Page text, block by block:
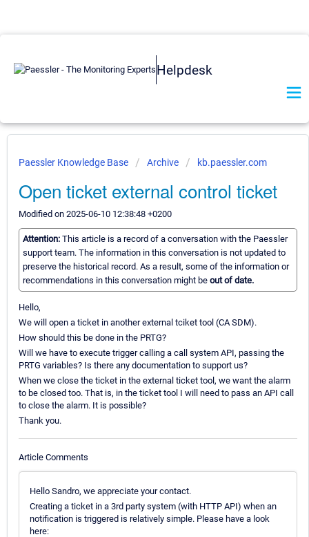
Helpdesk
Paessler Knowledge Base Archive kb.paessler.com
Open ticket external control ticket
Modified on 2025-06-10 12:38:48 +0200
Attention: This article is a record of a conversation with the Paessler
support team. The information in this conversation is not updated to
preserve the historical record. As a result, some of the information or
recommendations in this conversation might be out of date.
Hello,
We will open a ticket in another external tciket tool (CA SDM).
How should this be done in the PRTG?
Will we have to execute trigger calling a call system API, passing the
PRTG variables? Is there any documentation to support us?
When we close the ticket in the external ticket tool, we want the alarm
to be closed too. That is, in the ticket tool I will need to pass an API call
to close the alarm. It is possible?
Thank you.
Article Comments
Hello Sandro, we appreciate your contact.
Creating a ticket in a 3rd party system (with HTTP API) when an
notification is triggered is relatively simple. Please have a look
here: